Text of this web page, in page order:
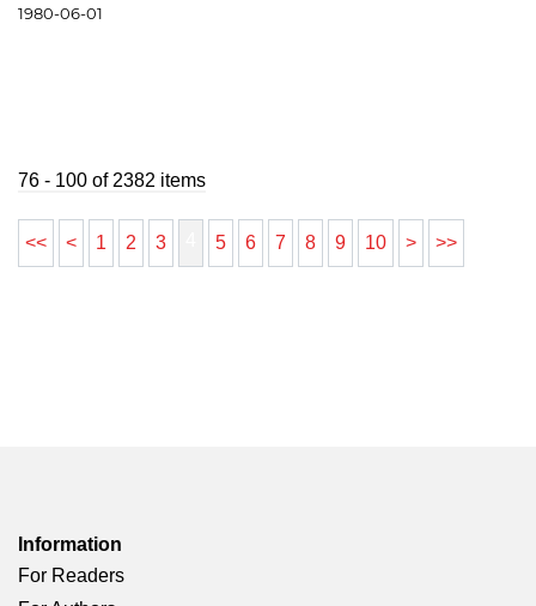
1980-06-01
76 - 100 of 2382 items
<< < 1 2 3 5 6 7 8 9 10 > >>
Information
For Readers